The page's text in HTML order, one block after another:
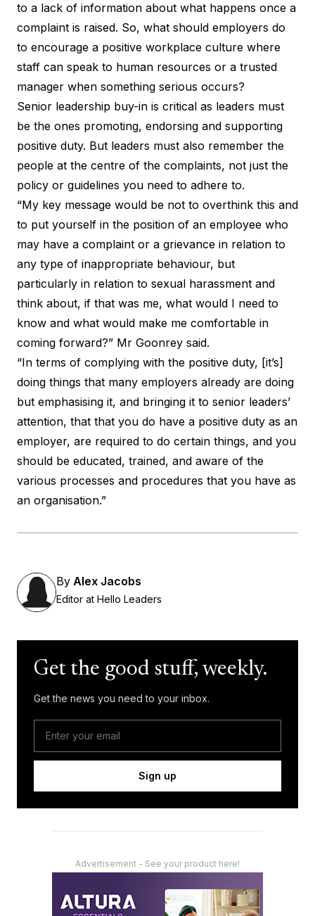
to a lack of information about what happens once a
complaint is raised. So, what should employers do
to encourage a positive workplace culture where
staff can speak to human resources or a trusted
manager when something serious occurs?
Senior leadership buy-in is critical as leaders must
be the ones promoting, endorsing and supporting
positive duty. But leaders must also remember the
people at the centre of the complaints, not just the
policy or guidelines you need to adhere to.
“My key message would be not to overthink this and
to put yourself in the position of an employee who
may have a complaint or a grievance in relation to
any type of inappropriate behaviour, but
particularly in relation to sexual harassment and
think about, if that was me, what would I need to
know and what would make me comfortable in
coming forward?” Mr Goonrey said.
“In terms of complying with the positive duty, [it’s]
doing things that many employers already are doing
but emphasising it, and bringing it to senior leaders’
attention, that that you do have a positive duty as an
employer, are required to do certain things, and you
should be educated, trained, and aware of the
various processes and procedures that you have as
an organisation.”
By Alex Jacobs
Editor at Hello Leaders
Get the good stuff, weekly.
Get the news you need to your inbox.
Sign up
Advertisement - See your product here!